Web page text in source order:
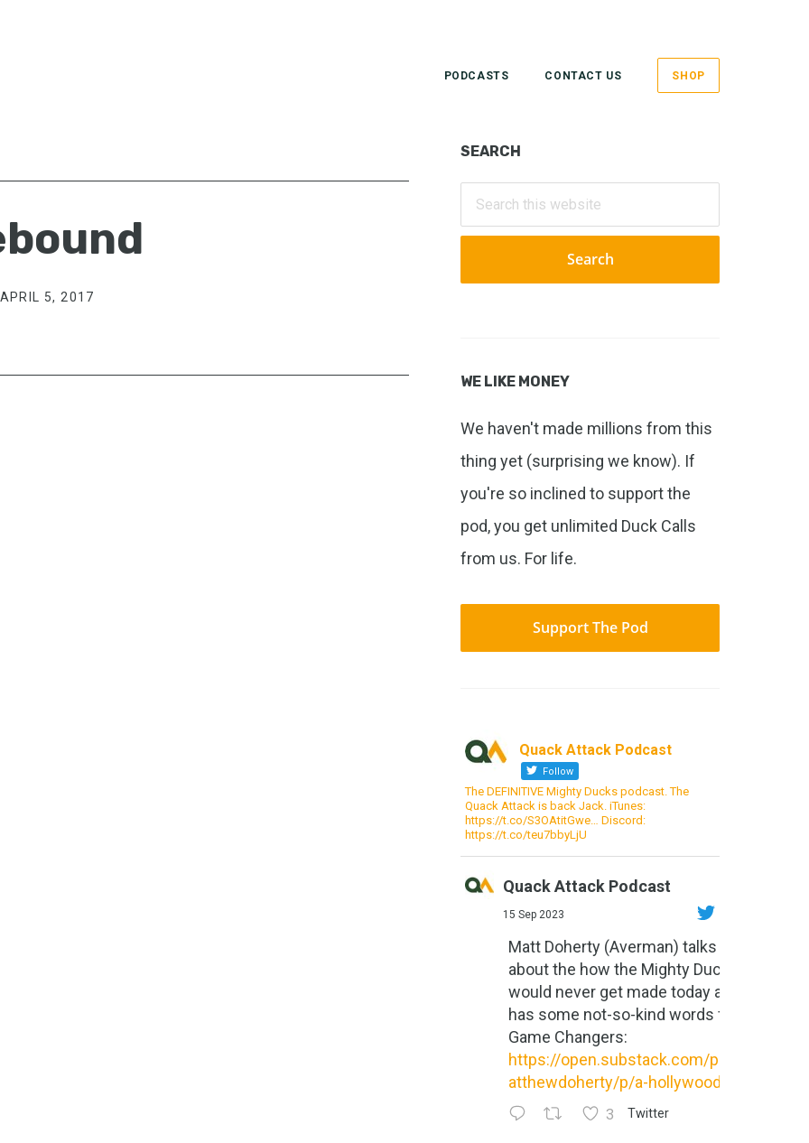
PODCASTS CONTACT US SHOP
APRIL 5, 2017
Primary
Sidebar
SEARCH
Search
WE LIKE MONEY
We haven't made millions from this
thing yet (surprising we know). If
you're so inclined to support the
pod, you get unlimited Duck Calls
from us. For life.
Support The Pod
Quack Attack Podcast
Follow
The DEFINITIVE Mighty Ducks podcast. The
Quack Attack is back Jack. iTunes:
https://t.co/S3OAtitGwe… Discord:
https://t.co/teu7bbyLjU
Quack Attack Podcast
15 Sep 2023
Matt Doherty (Averman) talks
about the how the Mighty Ducks
would never get made today and
has some not-so-kind words for
Game Changers:
https://open.substack.com/pub/m
atthewdoherty/p/a-hollywood-m...
3 Twitter